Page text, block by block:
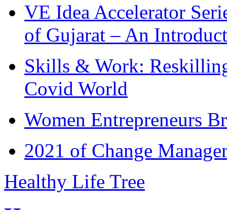
VE Idea Accelerator
of Gujarat – An
Skills & Work:
Covid World
Women Entrepreneurs
2021 of Change
Healthy Life Tree